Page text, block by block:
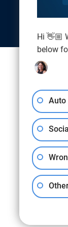
Hi 👋🏼
below
Auto